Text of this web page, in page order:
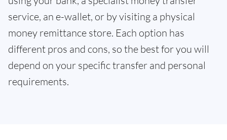
service, an e-wallet, or by visiting a physical
money remittance store. Each option has
different pros and cons, so the best for you will
depend on your specific transfer and personal
requirements.